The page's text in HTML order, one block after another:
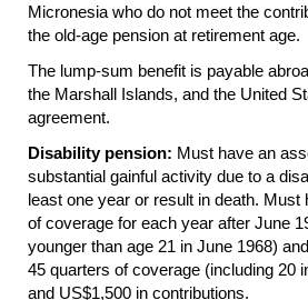
Micronesia who do not meet the
the old-age pension at retirement age.
The lump-sum benefit is payable
the Marshall Islands, and the United
agreement.
Disability pension: Must have an
substantial gainful activity due to a
least one year or result in death. Must
of coverage for each year after June
younger than age 21 in June 1968)
45 quarters of coverage (including 20
and US$1,500 in contributions.